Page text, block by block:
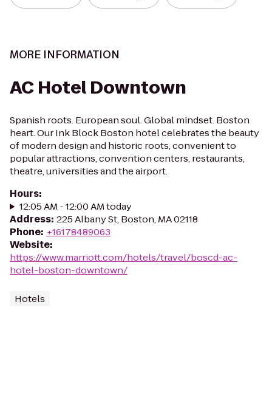
MORE INFORMATION
AC Hotel Downtown
Spanish roots. European soul. Global mindset. Boston
heart. Our Ink Block Boston hotel celebrates the beauty
of modern design and historic roots, convenient to
popular attractions, convention centers, restaurants,
theatre, universities and the airport.
Hours:
12:05 AM - 12:00 AM today
Address: 225 Albany St, Boston, MA 02118
Phone: +16178489063
Website:
https://www.marriott.com/hotels/travel/boscd-ac-
hotel-boston-downtown/
Hotels